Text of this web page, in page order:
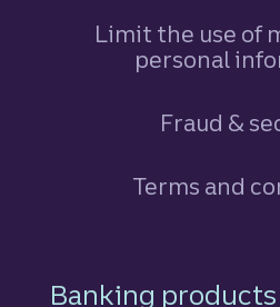
Limit the use of
personal
Fraud &
Terms and
Footer
Banking products